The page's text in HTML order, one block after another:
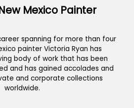
Mexico Painter
spanning for more than four
painter Victoria Ryan has
body of work that has been
and has gained accolades and
and corporate collections
worldwide.